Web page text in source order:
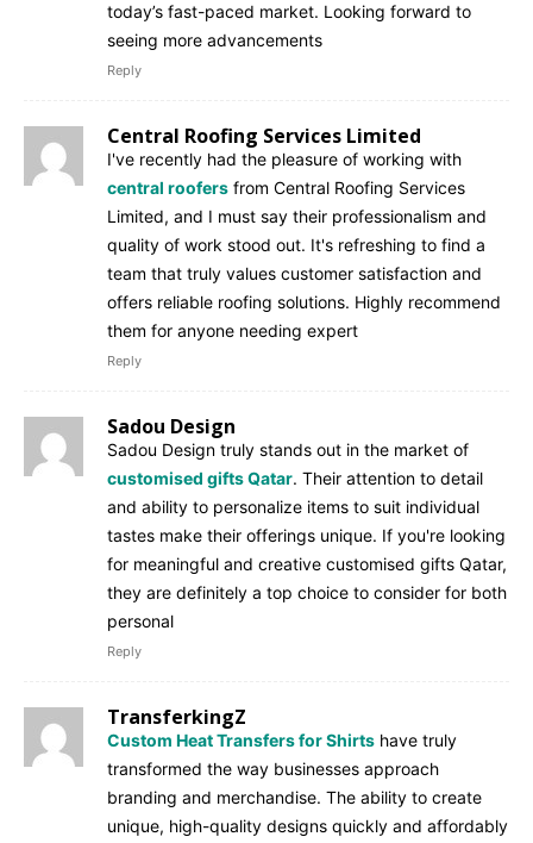
today’s fast-paced market. Looking forward to
seeing more advancements
Reply
Central Roofing Services Limited
I've recently had the pleasure of working with
central roofers from Central Roofing Services
Limited, and I must say their professionalism and
quality of work stood out. It's refreshing to find a
team that truly values customer satisfaction and
offers reliable roofing solutions. Highly recommend
them for anyone needing expert
Reply
Sadou Design
Sadou Design truly stands out in the market of
customised gifts Qatar. Their attention to detail
and ability to personalize items to suit individual
tastes make their offerings unique. If you're looking
for meaningful and creative customised gifts Qatar,
they are definitely a top choice to consider for both
personal
Reply
TransferkingZ
Custom Heat Transfers for Shirts have truly
transformed the way businesses approach
branding and merchandise. The ability to create
unique, high-quality designs quickly and affordably